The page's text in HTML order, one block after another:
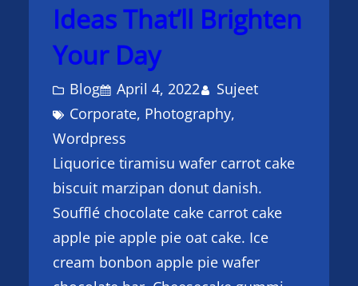
Ideas That’ll Brighten
Your Day
Blog April 4, 2022
Sujeet
Corporate, Photography
Wordpress
Liquorice tiramisu wafer carrot cake
biscuit marzipan donut danish.
Soufflé chocolate cake carrot cake
apple pie apple pie oat cake. Ice
cream bonbon apple pie wafer